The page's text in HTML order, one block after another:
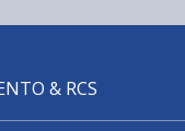
& RCS